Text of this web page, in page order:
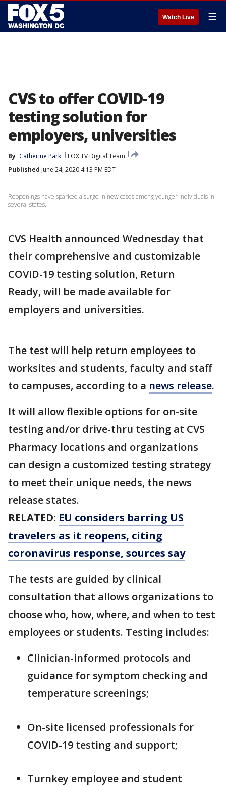
Watch Live ☰
CVS to offer COVID-19
testing solution for
employers, universities
By Catherine Park
FOX TV Digital Team
Published June 24, 2020 4:13 PM EDT
Reopenings have sparked a surge in new cases among younger individuals in
several states.
CVS Health announced Wednesday that
their comprehensive and customizable
COVID-19 testing solution, Return
Ready, will be made available for
employers and universities.
The test will help return employees to
worksites and students, faculty and staff
to campuses, according to a news release.
It will allow flexible options for on-site
testing and/or drive-thru testing at CVS
Pharmacy locations and organizations
can design a customized testing strategy
to meet their unique needs, the news
release states.
RELATED: EU considers barring US
travelers as it reopens, citing
coronavirus response, sources say
The tests are guided by clinical
consultation that allows organizations to
choose who, how, where, and when to test
employees or students. Testing includes:
Clinician-informed protocols and
guidance for symptom checking and
temperature screenings;
On-site licensed professionals for
COVID-19 testing and support;
Turnkey employee and student